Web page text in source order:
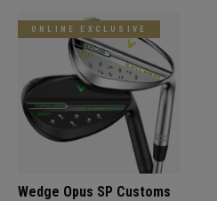
ONLINE EXCLUSIVE
Wedge Opus SP Customs